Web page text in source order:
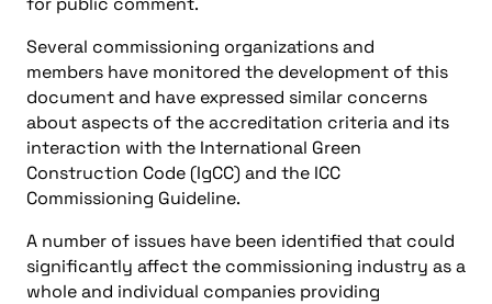
Several commissioning organizations and
members have monitored the development of this
document and have expressed similar concerns
about aspects of the accreditation criteria and its
interaction with the International Green
Construction Code (IgCC) and the ICC
Commissioning Guideline.
A number of issues have been identified that could
significantly affect the commissioning industry as a
whole and individual companies providing